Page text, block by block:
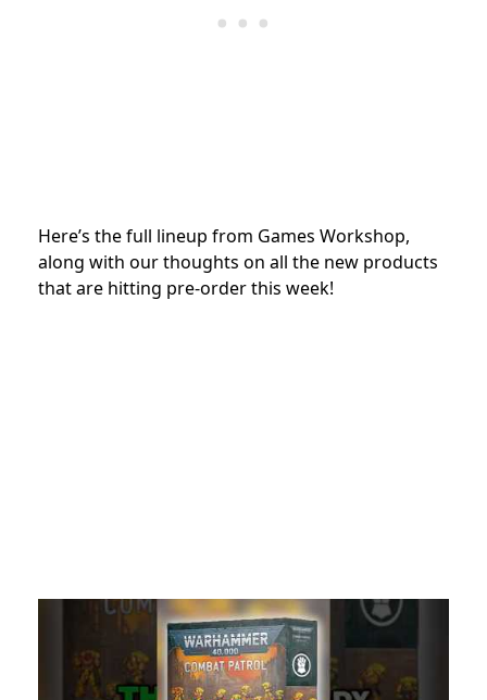
Here’s the full lineup from Games Workshop,
along with our thoughts on all the new products
that are hitting pre-order this week!